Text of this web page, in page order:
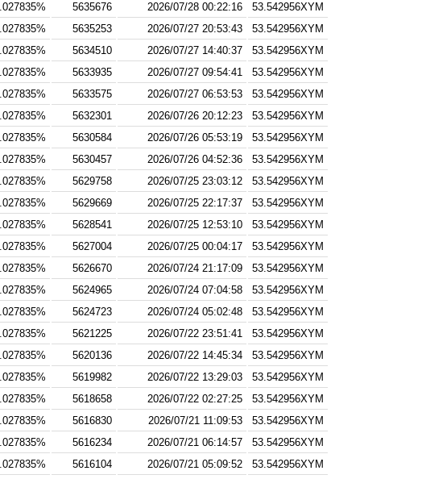
5635676 2026/07/28 00:22:16
53.542956XYM
5635253 2026/07/27 20:53:43
53.542956XYM
5634510 2026/07/27 14:40:37
53.542956XYM
5633935 2026/07/27 09:54:41
53.542956XYM
5633575 2026/07/27 06:53:53
53.542956XYM
5632301 2026/07/26 20:12:23
53.542956XYM
5630584 2026/07/26 05:53:19
53.542956XYM
5630457 2026/07/26 04:52:36
53.542956XYM
5629758 2026/07/25 23:03:12
53.542956XYM
5629669 2026/07/25 22:17:37
53.542956XYM
5628541 2026/07/25 12:53:10
53.542956XYM
5627004 2026/07/25 00:04:17
53.542956XYM
5626670 2026/07/24 21:17:09
53.542956XYM
5624965 2026/07/24 07:04:58
53.542956XYM
5624723 2026/07/24 05:02:48
53.542956XYM
5621225 2026/07/22 23:51:41
53.542956XYM
5620136 2026/07/22 14:45:34
53.542956XYM
5619982 2026/07/22 13:29:03
53.542956XYM
5618658 2026/07/22 02:27:25
53.542956XYM
5616830 2026/07/21 11:09:53
53.542956XYM
5616234 2026/07/21 06:14:57
53.542956XYM
5616104 2026/07/21 05:09:52
53.542956XYM